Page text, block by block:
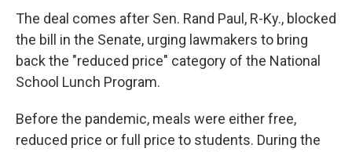
The deal comes after Sen. Rand Paul, R-Ky., blocked
the bill in the Senate, urging lawmakers to bring
back the "reduced price" category of the National
School Lunch Program.
Before the pandemic, meals were either free,
reduced price or full price to students. During the